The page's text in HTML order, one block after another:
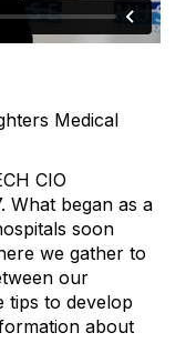
Medical
CIO
What began as a
soon
we gather to
our
tips to develop
about